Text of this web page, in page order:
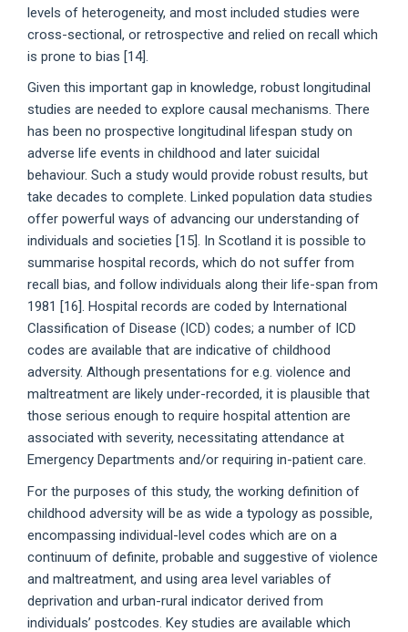
levels of heterogeneity, and most included studies were
cross-sectional, or retrospective and relied on recall which
is prone to bias [14].
Given this important gap in knowledge, robust longitudinal
studies are needed to explore causal mechanisms. There
has been no prospective longitudinal lifespan study on
adverse life events in childhood and later suicidal
behaviour. Such a study would provide robust results, but
take decades to complete. Linked population data studies
offer powerful ways of advancing our understanding of
individuals and societies [15]. In Scotland it is possible to
summarise hospital records, which do not suffer from
recall bias, and follow individuals along their life-span from
1981 [16]. Hospital records are coded by International
Classification of Disease (ICD) codes; a number of ICD
codes are available that are indicative of childhood
adversity. Although presentations for e.g. violence and
maltreatment are likely under-recorded, it is plausible that
those serious enough to require hospital attention are
associated with severity, necessitating attendance at
Emergency Departments and/or requiring in-patient care.
For the purposes of this study, the working definition of
childhood adversity will be as wide a typology as possible,
encompassing individual-level codes which are on a
continuum of definite, probable and suggestive of violence
and maltreatment, and using area level variables of
deprivation and urban-rural indicator derived from
individuals’ postcodes. Key studies are available which